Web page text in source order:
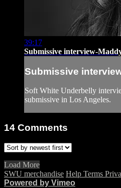
39:17
Submissive interview-
Submissive
Soft White Underbelly
submissive in Los Angeles.
14 Comments
Load More
SWU merchandise Help Terms
Powered by Vimeo